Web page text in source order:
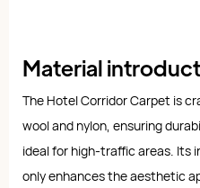
Material
The Hotel Corridor Carpet is
wool and nylon, ensuring
ideal for high-traffic areas. Its
only enhances the aesthetic